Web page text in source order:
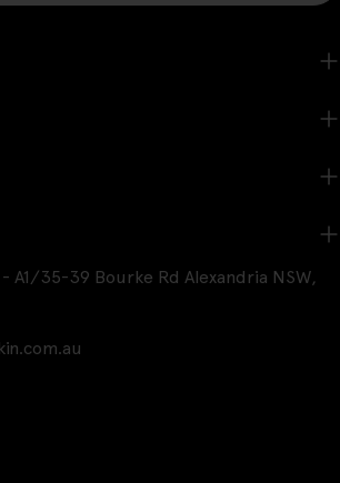
A1/35-39 Bourke Rd Alexandria NSW,